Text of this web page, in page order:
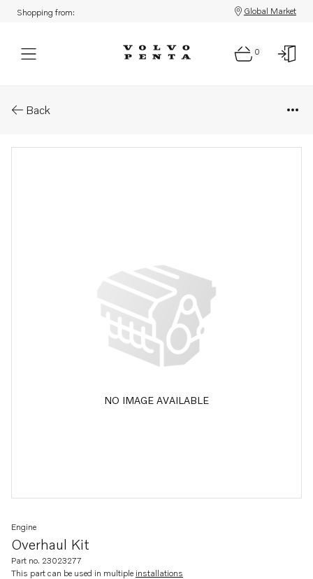
Shopping from: Global Market
0
Back
NO IMAGE AVAILABLE
Overhaul Kit
Engine
Part no. 23023277
This part can be used in multiple installations